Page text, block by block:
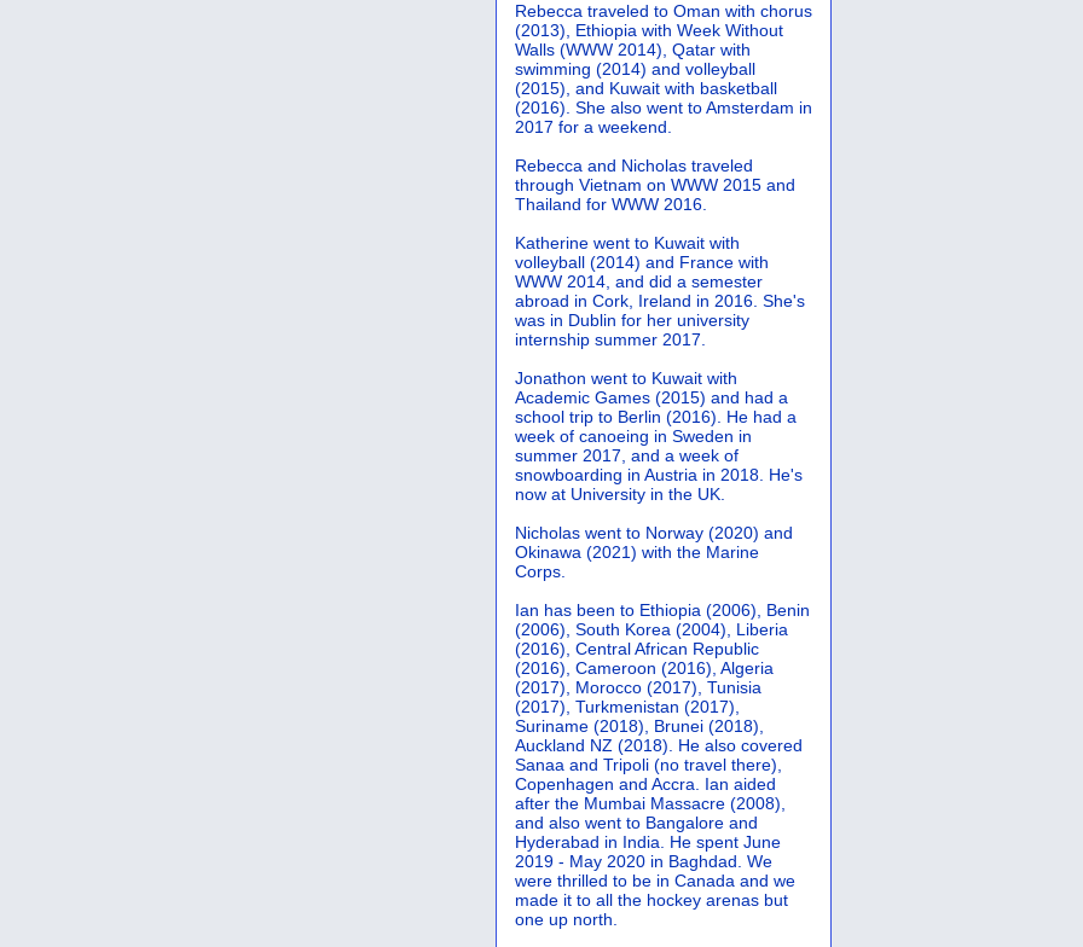
Rebecca traveled to Oman with chorus
(2013), Ethiopia with Week Without
Walls (WWW 2014), Qatar with
swimming (2014) and volleyball
(2015), and Kuwait with basketball
(2016). She also went to Amsterdam in
2017 for a weekend.
Rebecca and Nicholas traveled
through Vietnam on WWW 2015 and
Thailand for WWW 2016.
Katherine went to Kuwait with
volleyball (2014) and France with
WWW 2014, and did a semester
abroad in Cork, Ireland in 2016. She's
was in Dublin for her university
internship summer 2017.
Jonathon went to Kuwait with
Academic Games (2015) and had a
school trip to Berlin (2016). He had a
week of canoeing in Sweden in
summer 2017, and a week of
snowboarding in Austria in 2018. He's
now at University in the UK.
Nicholas went to Norway (2020) and
Okinawa (2021) with the Marine
Corps.
Ian has been to Ethiopia (2006), Benin
(2006), South Korea (2004), Liberia
(2016), Central African Republic
(2016), Cameroon (2016), Algeria
(2017), Morocco (2017), Tunisia
(2017), Turkmenistan (2017),
Suriname (2018), Brunei (2018),
Auckland NZ (2018). He also covered
Sanaa and Tripoli (no travel there),
Copenhagen and Accra. Ian aided
after the Mumbai Massacre (2008),
and also went to Bangalore and
Hyderabad in India. He spent June
2019 - May 2020 in Baghdad. We
were thrilled to be in Canada and we
made it to all the hockey arenas but
one up north.